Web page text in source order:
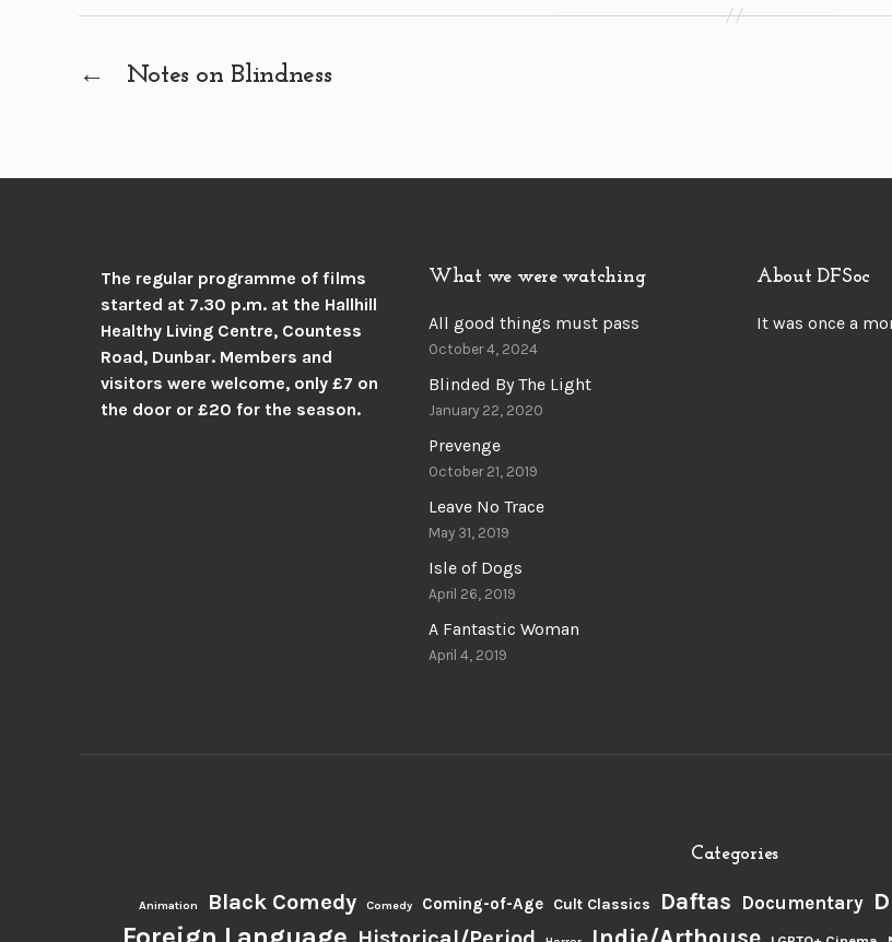
← Notes on Blindness
The regular programme of films
started at 7.30 p.m. at the Hallhill
Healthy Living Centre, Countess
Road, Dunbar. Members and
visitors were welcome, only £7 on
the door or £20 for the season.
What we were watching
All good things must pass
October 4, 2024
Blinded By The Light
January 22, 2020
Prevenge
October 21, 2019
Leave No Trace
May 31, 2019
Isle of Dogs
April 26, 2019
A Fantastic Woman
April 4, 2019
About DFSoc
It was once a
Categories
Animation Black Comedy Comedy Coming-of-Age Cult Classics Daftas Documentary